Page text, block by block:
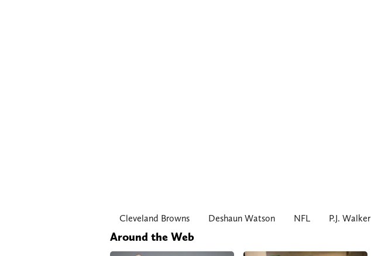
Cleveland Browns Deshaun Watson NFL P.J. Walker
Around the Web